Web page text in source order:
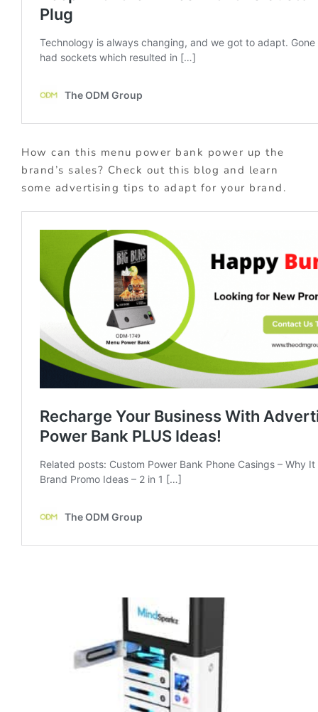
How can this menu power bank power up the
brand’s sales? Check out this blog and learn
some advertising tips to adapt for your brand.